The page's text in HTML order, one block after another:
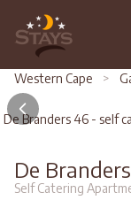
Western Cape >
De Branders 46 - self
De
Self Catering